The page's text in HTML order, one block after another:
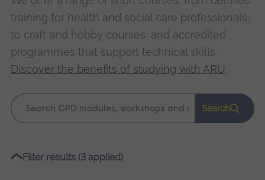
training for health and social care professionals,
to craft and hobby courses, and accredited
programmes that support technical skills.
Discover the benefits of studying with ARU.
Keyword
search
Search
Please
Filter results (3 applied)